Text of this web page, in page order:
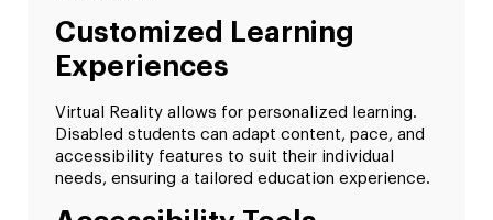
Customized Learning
Experiences
Virtual Reality allows for personalized learning.
Disabled students can adapt content, pace, and
accessibility features to suit their individual
needs, ensuring a tailored education experience.